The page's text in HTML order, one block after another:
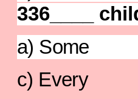
336____
a)
c)